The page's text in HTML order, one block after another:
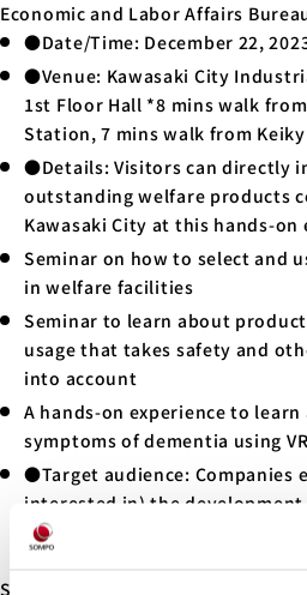
Economic and Labor Affairs
●Date/Time: December 22,
●Venue: Kawasaki City
1st Floor Hall *8 mins walk
Station, 7 mins walk from
●Details: Visitors can directly
outstanding welfare products
Kawasaki City at this hands-
Seminar on how to select and
in welfare facilities
Seminar to learn about
usage that takes safety and
into account
A hands-on experience to
symptoms of dementia using VR
●Target audience: Companies
interested in) the
of welfare products, welfare
See here for more details: